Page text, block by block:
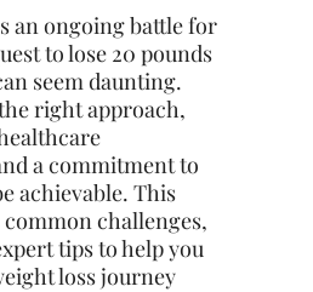
an ongoing battle for
to lose 20 pounds
seem daunting.
right approach,
a commitment to
achievable. This
challenges,
tips to help you
loss journey